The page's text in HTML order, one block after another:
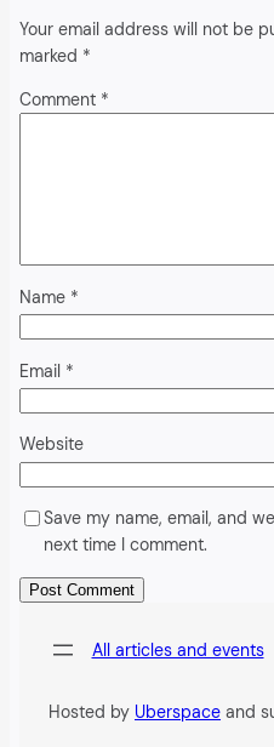
Your email address will not be
marked *
Comment *
Name *
Email *
Website
Save my name, email, and
next time I comment.
All articles and events
Hosted by Uberspace and